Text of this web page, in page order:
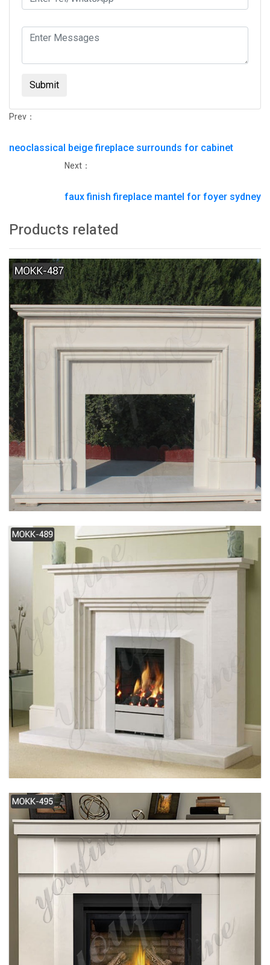
Submit
Prev：
neoclassical beige fireplace surrounds for cabinet
Next：
faux finish fireplace mantel for foyer sydney
Products related
SIMPLE DESIGN MODERN WHITE MARBLE
FIREPLACE FOR SALE MOKK-487